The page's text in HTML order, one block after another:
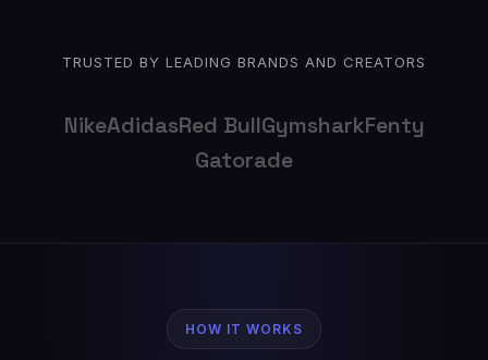
TRUSTED BY LEADING BRANDS AND CREATORS
NikeAdidasRed BullGymsharkFenty
Gatorade
HOW IT WORKS